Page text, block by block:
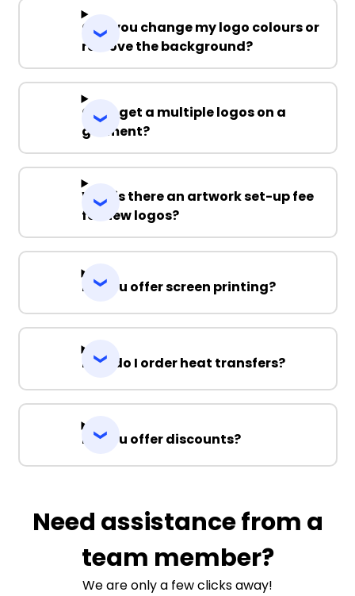
Can you change my logo colours or
remove the background?
Can I get a multiple logos on a
garment?
Why is there an artwork set-up fee
for new logos?
Do you offer screen printing?
How do I order heat transfers?
Do you offer discounts?
Need assistance from a
team member?
We are only a few clicks away!